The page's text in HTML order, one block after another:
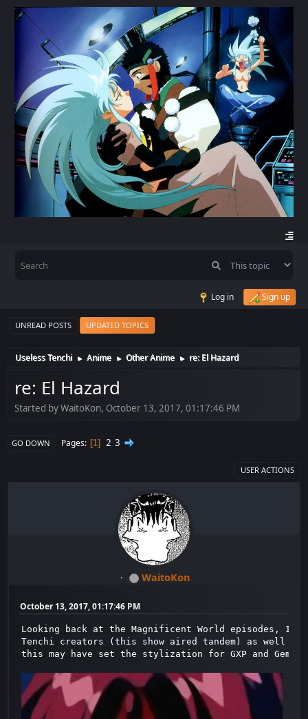
Log in Sign up
UNREAD POSTS UPDATED TOPICS
Useless Tenchi ► Anime ► Other Anime ► re: El Hazard
re: El Hazard
Started by WaitoKon, October 13, 2017, 01:17:46 PM
GO DOWN Pages 1 2 3
USER ACTIONS
WaitoKon
October 13, 2017, 01:17:46 PM
Looking back at the Magnificent World episodes, I
Tenchi creators (this show aired tandem) as well
this may have set the stylization for GXP and